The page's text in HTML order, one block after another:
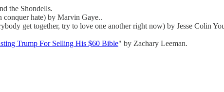
the Shondells.
hate) by Marvin Gaye..
get together, try to love one another right now) by Jesse Colin
Trump For Selling His $60 Bible" by Zachary Leeman.